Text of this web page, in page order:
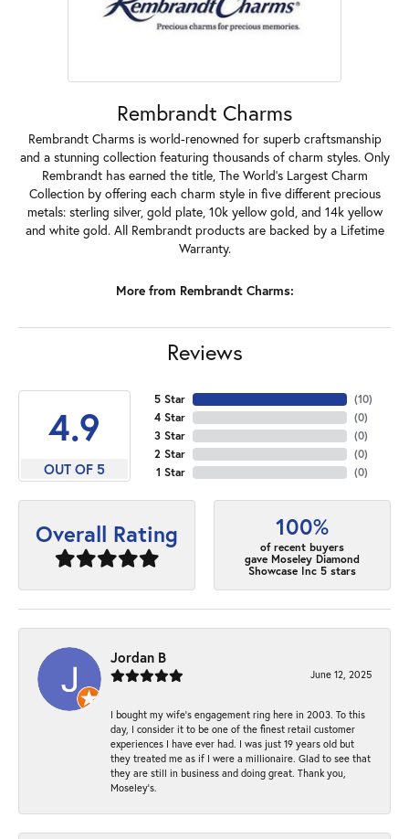
Rembrandt Charms
Rembrandt Charms is world-renowned for superb craftsmanship
and a stunning collection featuring thousands of charm styles. Only
Rembrandt has earned the title, The World's Largest Charm
Collection by offering each charm style in five different precious
metals: sterling silver, gold plate, 10k yellow gold, and 14k yellow
and white gold. All Rembrandt products are backed by a Lifetime
Warranty.
More from Rembrandt Charms:
Reviews
4.9
OUT OF 5
5 Star
4 Star
3 Star
2 Star
1 Star
(10)
(0)
(0)
(0)
(0)
Overall Rating 100%
of recent buyers
gave Moseley Diamond
Showcase Inc 5 stars
Jordan B
June 12, 2025
I bought my wife’s engagement ring here in 2003. To this
day, I consider it to be one of the finest retail customer
experiences I have ever had. I was just 19 years old but
they treated me as if I were a millionaire. Glad to see that
they are still in business and doing great. Thank you,
Moseley’s.